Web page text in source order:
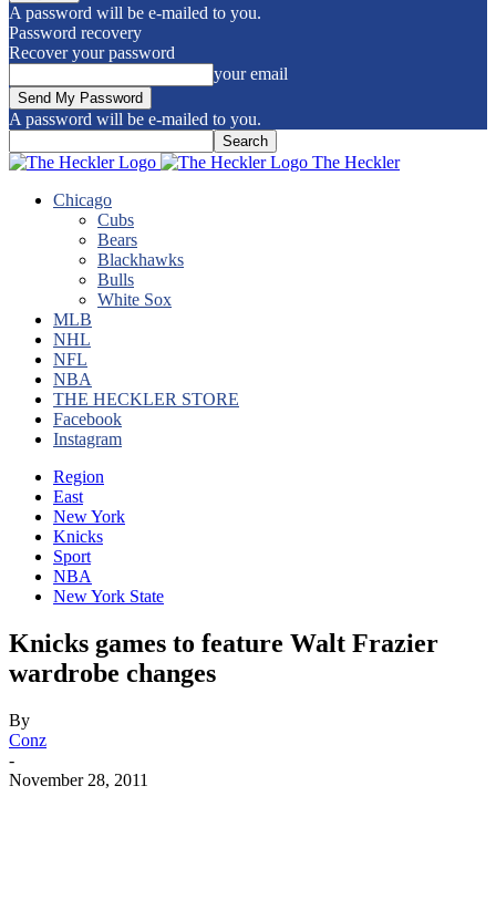
A password will be e-mailed to you.
Password recovery
Recover your password
your email
A password will be e-mailed to you.
The Heckler
Chicago
Cubs
Bears
Blackhawks
Bulls
White Sox
MLB
NHL
NFL
NBA
THE HECKLER STORE
Facebook
Instagram
Region
East
New York
Knicks
Sport
NBA
New York State
Knicks games to feature Walt Frazier
wardrobe changes
By
Conz
-
November 28, 2011